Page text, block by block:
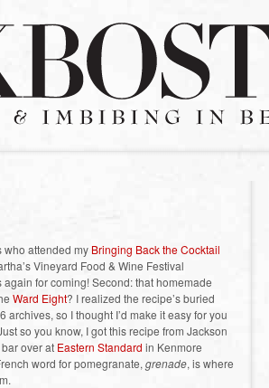
who attended my Bringing Back the Cocktail
Vineyard Food & Wine Festival
again for coming! Second: that homemade
Ward Eight? I realized the recipe’s buried
archives, so I thought I’d make it easy for you
so you know, I got this recipe from Jackson
over at Eastern Standard in Kenmore
word for pomegranate, grenade, is where